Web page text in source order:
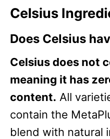
Celsius
Does Celsius
Celsius does not
meaning it has
content. All
contain the
blend with natural